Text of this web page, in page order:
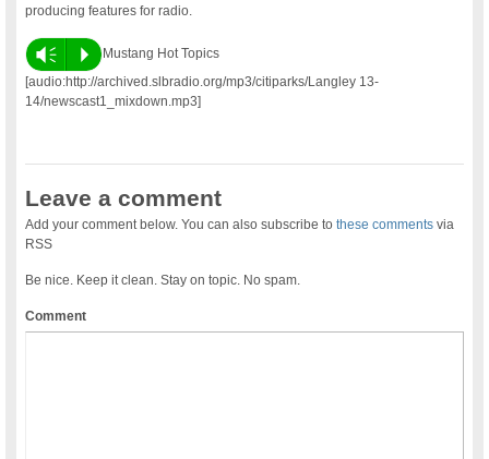
producing features for radio.
Vm P
Mustang Hot Topics
[audio:http://archived.slbradio.org/mp3/citiparks/Langley 13-
14/newscast1_mixdown.mp3]
Leave a comment
Add your comment below. You can also subscribe tothese comments via
RSS
Be nice. Keep it clean. Stay on topic. No spam.
Comment